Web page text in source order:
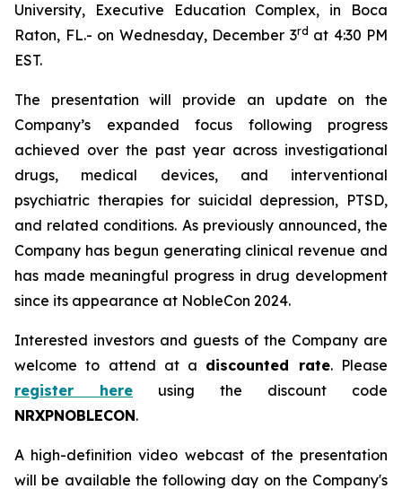
University, Executive Education Complex, in Boca
Raton, FL.- on Wednesday, December 3rd at 4:30 PM
EST.
The presentation will provide an update on the
Company’s expanded focus following progress
achieved over the past year across investigational
drugs, medical devices, and interventional
psychiatric therapies for suicidal depression, PTSD,
and related conditions. As previously announced, the
Company has begun generating clinical revenue and
has made meaningful progress in drug development
since its appearance at NobleCon 2024.
Interested investors and guests of the Company are
welcome to attend at a discounted rate. Please
register here using the discount code
NRXPNOBLECON.
A high-definition video webcast of the presentation
will be available the following day on the Company's